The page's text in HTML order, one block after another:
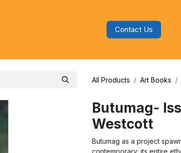
Contact Us
All Products Art Books
Butumag-
Westcott
Butumag as a project
contemporary: its entire